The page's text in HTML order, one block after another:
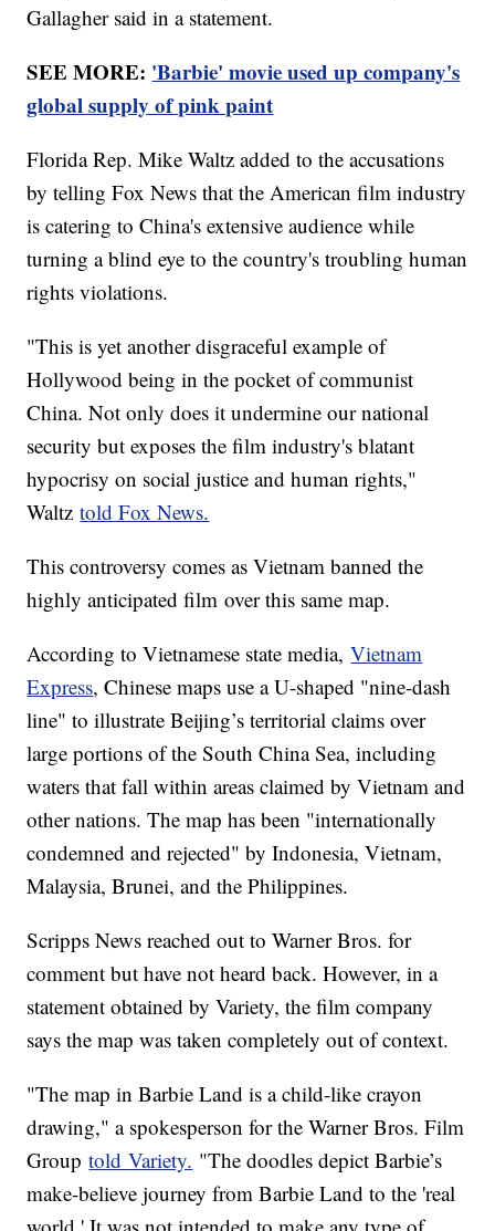
Gallagher said in a statement.
SEE MORE: 'Barbie' movie used up company's
global supply of pink paint
Florida Rep. Mike Waltz added to the accusations
by telling Fox News that the American film industry
is catering to China's extensive audience while
turning a blind eye to the country's troubling human
rights violations.
"This is yet another disgraceful example of
Hollywood being in the pocket of communist
China. Not only does it undermine our national
security but exposes the film industry's blatant
hypocrisy on social justice and human rights,"
Waltztold Fox News.
This controversy comes as Vietnam banned the
highly anticipated film over this same map.
According to Vietnamese state media,Vietnam
Express, Chinese maps use a U-shaped "nine-dash
line" to illustrate Beijing’s territorial claims over
large portions of the South China Sea, including
waters that fall within areas claimed by Vietnam and
other nations. The map has been "internationally
condemned and rejected" by Indonesia, Vietnam,
Malaysia, Brunei, and the Philippines.
Scripps News reached out to Warner Bros. for
comment but have not heard back. However, in a
statement obtained by Variety, the film company
says the map was taken completely out of context.
"The map in Barbie Land is a child-like crayon
drawing," a spokesperson for the Warner Bros. Film
Grouptold Variety. "The doodles depict Barbie’s
make-believe journey from Barbie Land to the 'real